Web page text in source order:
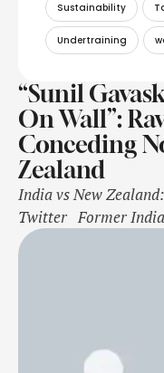
Sustainability
Undertraining
“Sunil
On Wall”:
Conceding
Zealand
India vs New
Twitter Former
came up with a
The Indian bowlers